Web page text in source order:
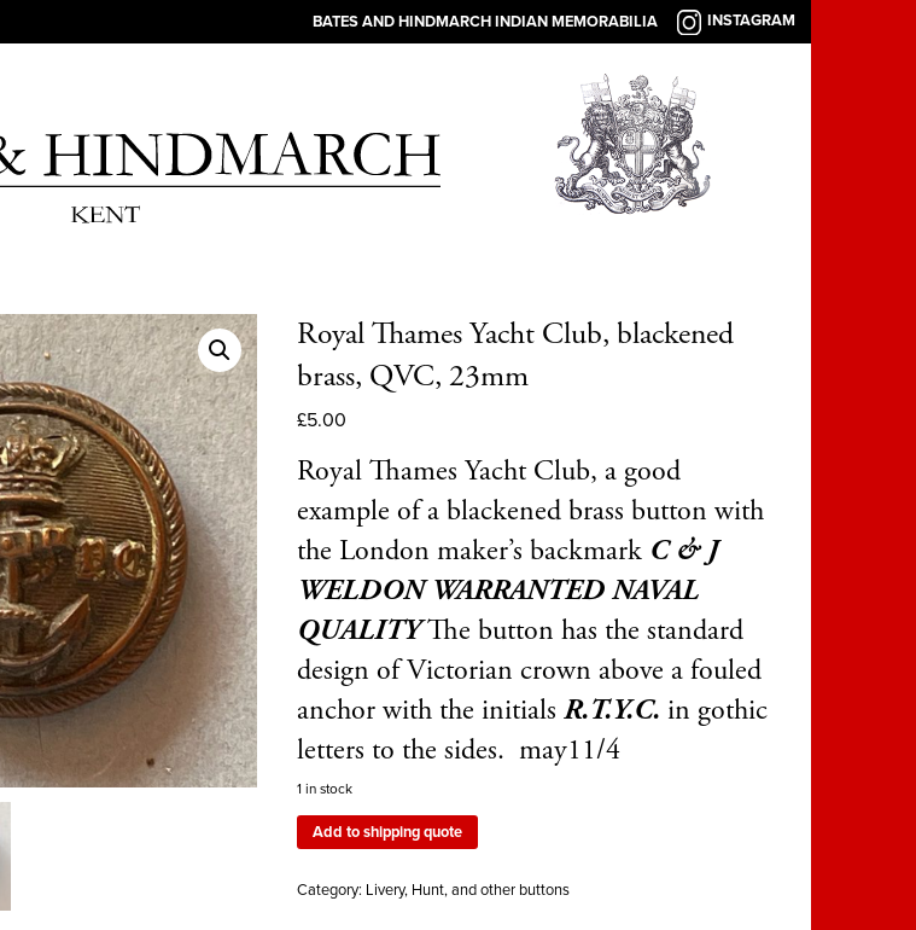
BATES AND HINDMARCH INDIAN MEMORABILIA INSTAGRAM
Royal Thames Yacht Club, blackened
brass, QVC, 23mm
£5.00
Royal Thames Yacht Club, a good
example of a blackened brass button with
the London maker’s backmark C & J
WELDON WARRANTED NAVAL
QUALITY The button has the standard
design of Victorian crown above a fouled
anchor with the initials R.T.Y.C. in gothic
letters to the sides. may11/4
1 in stock
Add to shipping quote
Category: Livery, Hunt, and other buttons